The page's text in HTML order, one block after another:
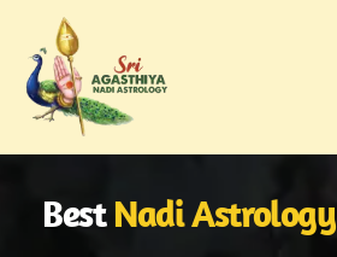
content
About Us
BestNadi Astrology